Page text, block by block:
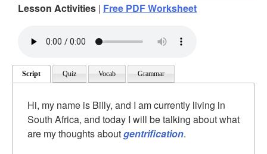
Lesson Activities | Free PDF Worksheet
Script Quiz Vocab Grammar
Hi, my name is Billy, and I am currently living in
South Africa, and today I will be talking about what
are my thoughts aboutgentrification.